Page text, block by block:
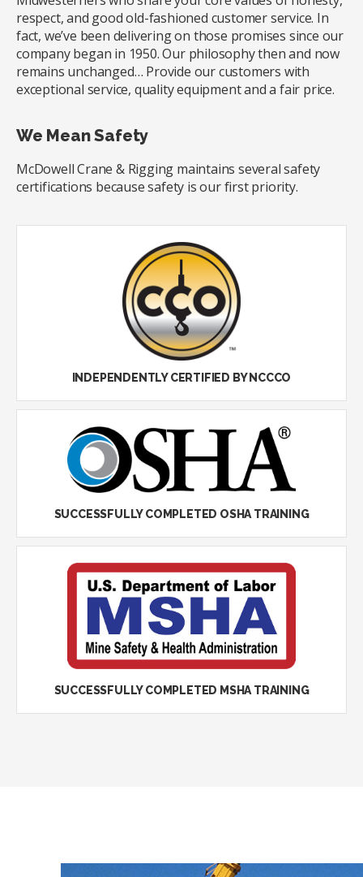
respect, and good old-fashioned customer service. In
fact, we’ve been delivering on those promises since our
company began in 1950. Our philosophy then and now
remains unchanged… Provide our customers with
exceptional service, quality equipment and a fair price.
We Mean Safety
McDowell Crane & Rigging maintains several safety
certifications because safety is our first priority.
INDEPENDENTLY CERTIFIED BY NCCCO
SUCCESSFULLY COMPLETED OSHA TRAINING
SUCCESSFULLY COMPLETED MSHA TRAINING